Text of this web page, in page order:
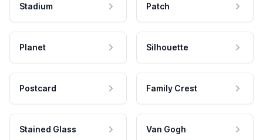
Stadium Patch
Planet Silhouette
Postcard Family Crest
Stained Glass Van Gogh